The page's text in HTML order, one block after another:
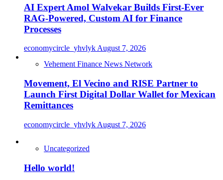
AI Expert Amol Walvekar Builds First-Ever
RAG-Powered, Custom AI for Finance
Processes
economycircle_yhvlyk August 7, 2026
Vehement Finance News Network
Movement, El Vecino and RISE Partner to
Launch First Digital Dollar Wallet for Mexican
Remittances
economycircle_yhvlyk August 7, 2026
Uncategorized
Hello world!